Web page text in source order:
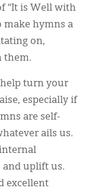
“It is Well with
make hymns a
on,
them.
help turn your
especially if
are self-
ails us.
and uplift us.
excellent